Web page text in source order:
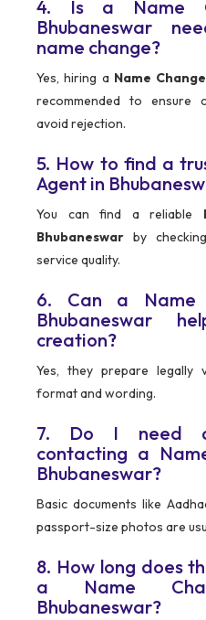
4. Is a Name
Bhubaneswar
name change?
Yes, hiring a Name
recommended to ensure
avoid rejection.
5. How to find a
Agent in
You can find a reliable
Bhubaneswar by
service quality.
6. Can a Name
Bhubaneswar
creation?
Yes, they prepare legally
format and wording.
7. Do I need
contacting a
Bhubaneswar?
Basic documents like
passport-size photos are
8. How long does
a Name
Bhubaneswar?